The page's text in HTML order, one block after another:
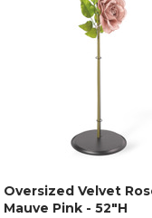
Oversized Velvet
Mauve Pink - 52"H